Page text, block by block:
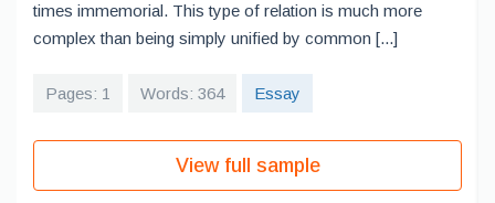
times immemorial. This type of relation is much more
complex than being simply unified by common [...]
Pages: 1 Words: 364 Essay
View full sample